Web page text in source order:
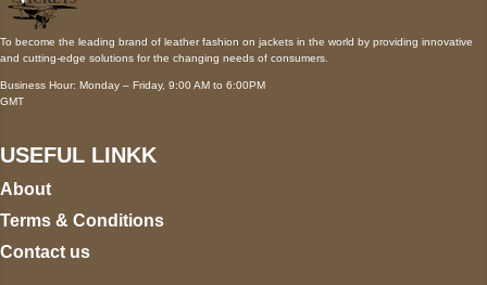
To become the leading brand of leather fashion on jackets in the world by providing innovative
and cutting-edge solutions for the changing needs of consumers.
Business Hour: Monday – Friday, 9:00 AM to 6:00PM
GMT
USEFUL LINKK
About
Terms & Conditions
Contact us